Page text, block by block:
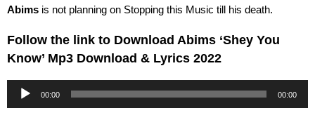
Abims is not planning on Stopping this Music till his death.
Follow the link to Download Abims ‘Shey You
Know’ Mp3 Download & Lyrics 2022
Audio
Player
00:00 00:00